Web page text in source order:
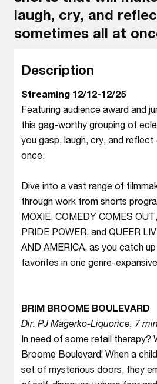
laugh, cry, and
sometimes all at
Description
Streaming 12/12-12/25
Featuring audience award and
this gag-worthy grouping of
you gasp, laugh, cry, and reflect
once.
Dive into a vast range of
through work from shorts
MOXIE, COMEDY COMES
PRIDE POWER, and QUEER
AND AMERICA, as you catch
favorites in one genre-
BRIM BROOME BOULEVARD
Dir. PJ Magerko-Liquorice, 7
In need of some retail therapy?
Broome Boulevard! When a
set of mysterious doors, they